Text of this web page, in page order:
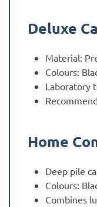
Deluxe
Material:
Colours:
Laboratory
Home
Deep pile
Colours:
Combines